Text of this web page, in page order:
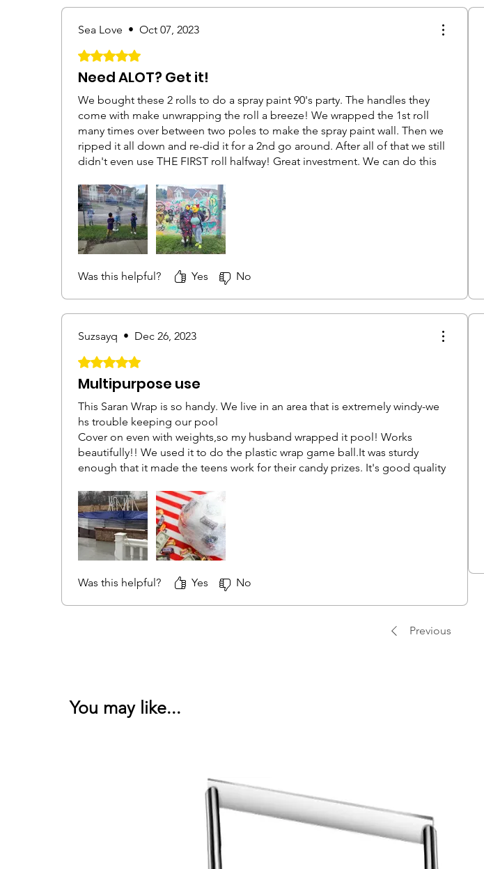
Sea Love • Oct 07, 2023
Rated 5 out of 5 stars.
Need ALOT? Get it!
We bought these 2 rolls to do a spray paint 90's party. The handles they
come with make unwrapping the roll a breeze! We wrapped the 1st roll
many times over between two poles to make the spray paint wall. Then we
ripped it all down and re-did it for a 2nd go around. After all of that we still
didn't even use THE FIRST roll halfway! Great investment. We can do this
get it all down!
Was this helpful? Yes No
Suzsayq • Dec 26, 2023
Rated 5 out of 5 stars.
Multipurpose use
This Saran Wrap is so handy. We live in an area that is extremely windy-we
hs trouble keeping our pool
Cover on even with weights,so my husband wrapped it pool! Works
beautifully!! We used it to do the plastic wrap game ball.It was sturdy
enough that it made the teens work for their candy prizes. It's good quality
Was this helpful? Yes No
Previous
You may like...